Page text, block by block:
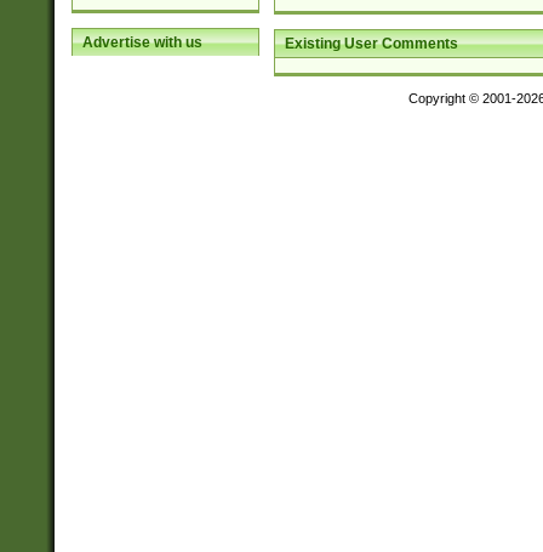
Advertise with us Existing User Comments
Copyright © 2001-